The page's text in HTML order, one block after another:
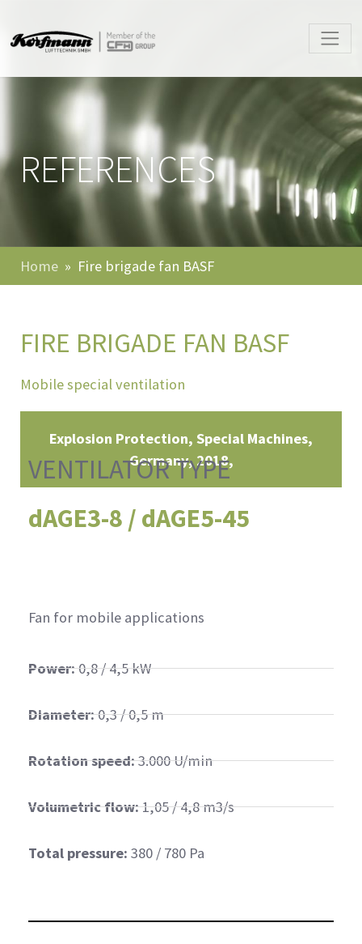
REFERENCES
Home Fire brigade fan BASF
FIRE BRIGADE FAN BASF
Mobile special ventilation
Explosion Protection, Special Machines
Germany 2018
VENTILATOR TYPE
dAGE3-8 / dAGE5-45
Fan for mobile applications
Power:0,8 / 4,5 kW
Diameter:0,3 / 0,5 m
Rotation speed:3.000 U/min
Volumetric flow:1,05 / 4,8 m3/s
Total pressure: 380 / 780 Pa